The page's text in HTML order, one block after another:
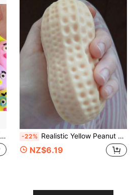
-22% Realistic Yellow Peanut Squeeze Toy, High Elasticity Stress Ball, Pocket Mini Squishy Toy, Office Desk Anxiety Relief, Holiday Gift For Colleagues
NZ$6.19